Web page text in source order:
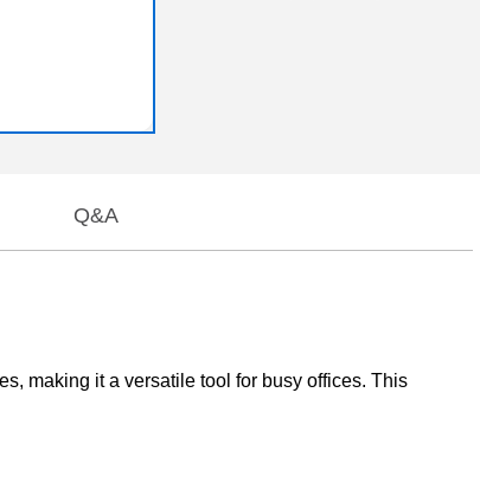
Q&A
making it a versatile tool for busy offices. This